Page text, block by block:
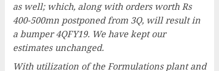
as well; which, along with orders worth Rs
400-500mn postponed from 3Q, will result in
a bumper 4QFY19. We have kept our
estimates unchanged.
With utilization of the Formulations plant and